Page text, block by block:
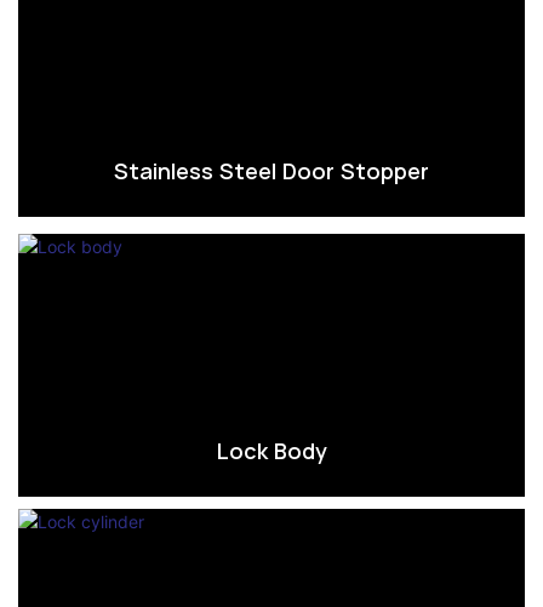
Stainless Steel Door Stopper
Lock Body